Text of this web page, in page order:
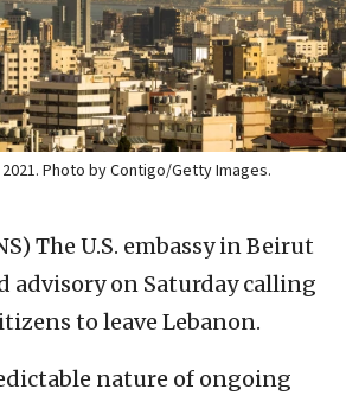
Photo by Contigo/Getty Images.
The U.S. embassy in Beirut
advisory on Saturday calling
to leave Lebanon.
nature of ongoing